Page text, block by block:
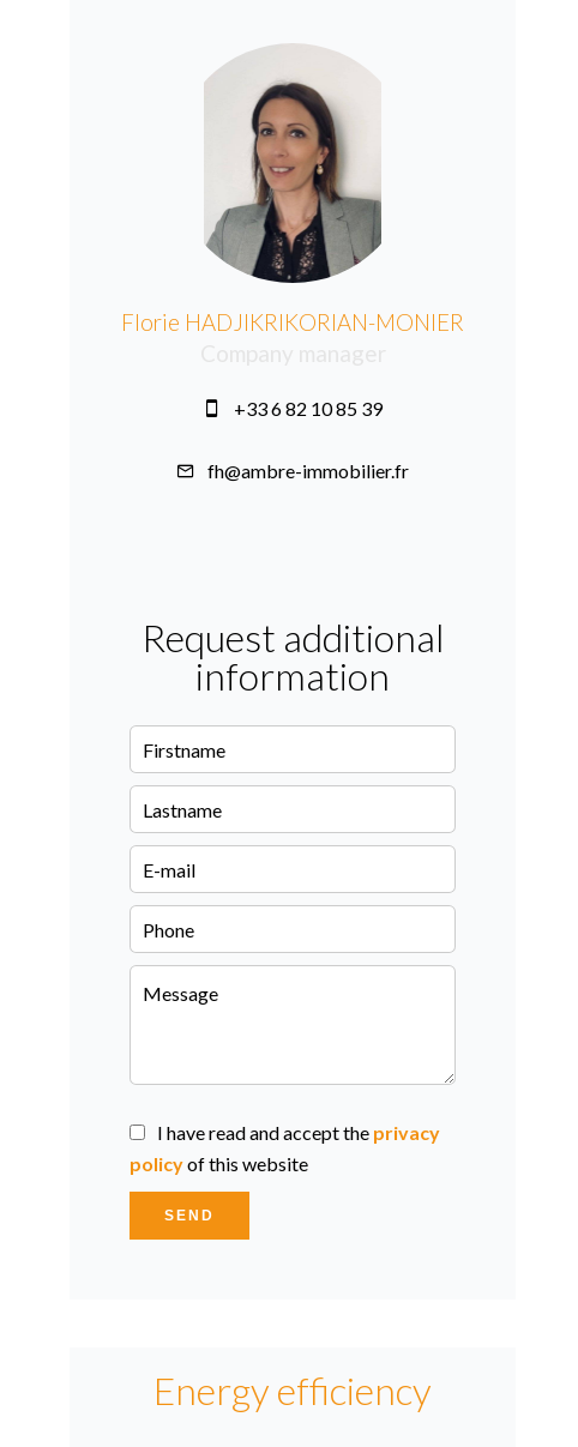
Florie HADJIKRIKORIAN-MONIER
+33 6 82 10 85 39
fh@ambre-immobilier.fr
Request additional
information
I have read and accept the privacy
policyof this website
SEND
Energy efficiency